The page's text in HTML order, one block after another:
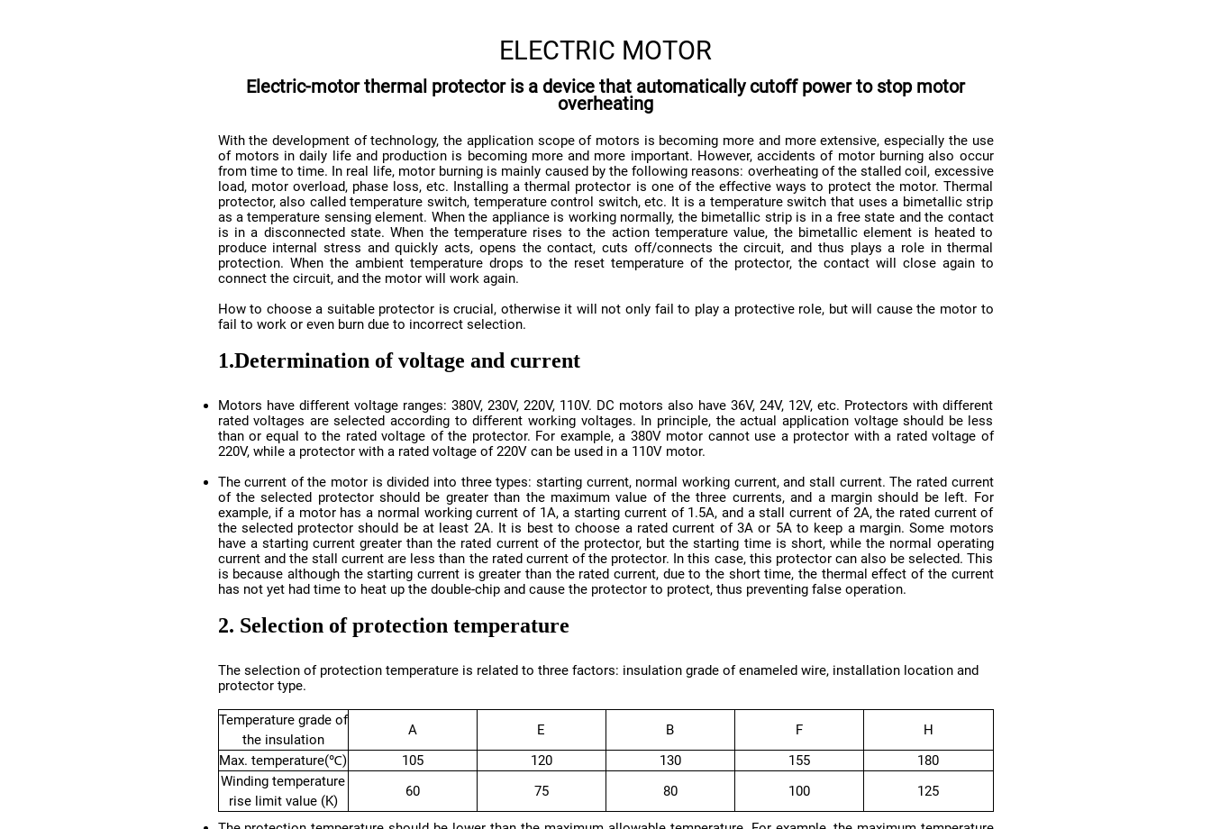
ELECTRIC MOTOR
overheating
connect the circuit, and the motor will work again.
fail to work or even burn due to incorrect selection.
1.Determination of voltage and current
220V, while a protector with a rated voltage of 220V can be used in a 110V motor.
has not yet had time to heat up the double-chip and cause the protector to protect, thus preventing false operation.
2. Selection of protection temperature
protector type.
the insulation
A E B F
H
Max. temperature(℃)
105 120 130 155 180
rise limit value (K)
60 75 80 100 125